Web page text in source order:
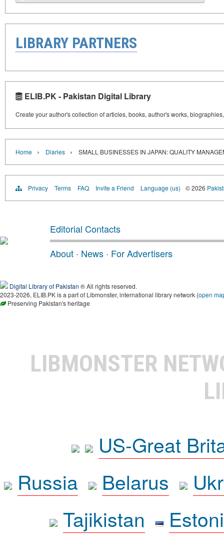
LIBRARY PARTNERS
ELIB.PK - Pakistan Digital Library
Create your author's collection of articles, books, author's works,
Home › Diaries › SMALL BUSINESSES IN JAPAN: QUALITY
Privacy Terms FAQ Invite a Friend Language (us) © 2026
Editorial Contacts
About · News · For Advertisers
Digital Library of Pakistan ® All rights reserved.
2023-2026, ELIB.PK is a part of Libmonster, international library network (open
Preserving Pakistan's heritage
LIBMONSTER
US-Great
Russia
Belarus
Tajikistan